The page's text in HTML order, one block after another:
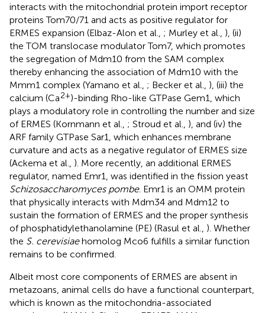
interacts with the mitochondrial protein import receptor
proteins Tom70/71 and acts as positive regulator for
ERMES expansion (Elbaz-Alon et al., ; Murley et al., ), (ii)
the TOM translocase modulator Tom7, which promotes
the segregation of Mdm10 from the SAM complex
thereby enhancing the association of Mdm10 with the
Mmm1 complex (Yamano et al., ; Becker et al., ), (iii) the
calcium (Ca2+)-binding Rho-like GTPase Gem1, which
plays a modulatory role in controlling the number and size
of ERMES (Kornmann et al., ; Stroud et al., ), and (iv) the
ARF family GTPase Sar1, which enhances membrane
curvature and acts as a negative regulator of ERMES size
(Ackema et al., ). More recently, an additional ERMES
regulator, named Emr1, was identified in the fission yeast
Schizosaccharomyces pombe. Emr1 is an OMM protein
that physically interacts with Mdm34 and Mdm12 to
sustain the formation of ERMES and the proper synthesis
of phosphatidylethanolamine (PE) (Rasul et al., ). Whether
the S. cerevisiaehomolog Mco6 fulfills a similar function
remains to be confirmed.
Albeit most core components of ERMES are absent in
metazoans, animal cells do have a functional counterpart,
which is known as the mitochondria-associated